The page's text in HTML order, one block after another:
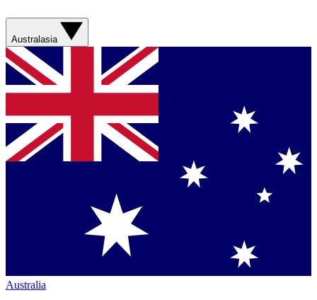
Australasia
Australia